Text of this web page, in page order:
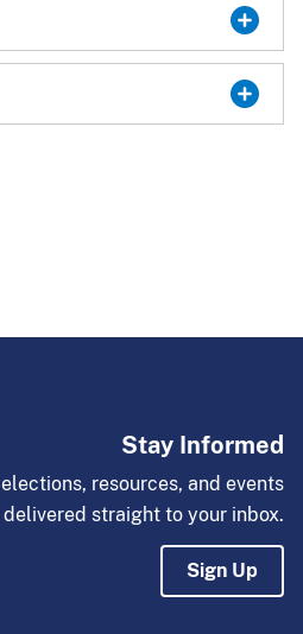
Stay Informed
resources, and events
delivered straight to your inbox.